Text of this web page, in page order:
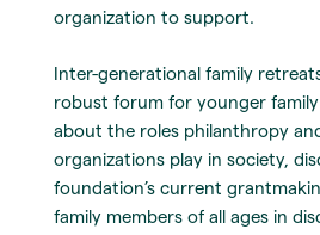
organization to support.
Inter-generational family
robust forum for younger
about the roles philanthropy
organizations play in society,
foundation’s current
family members of all ages in